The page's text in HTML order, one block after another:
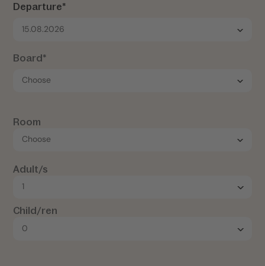
Departure*
15.08.2026
Board*
Room
Adult/s
Child/ren